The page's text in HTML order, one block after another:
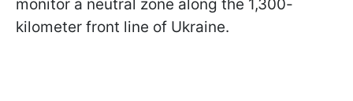
monitor a neutral zone along the 1,300-
kilometer front line of Ukraine.